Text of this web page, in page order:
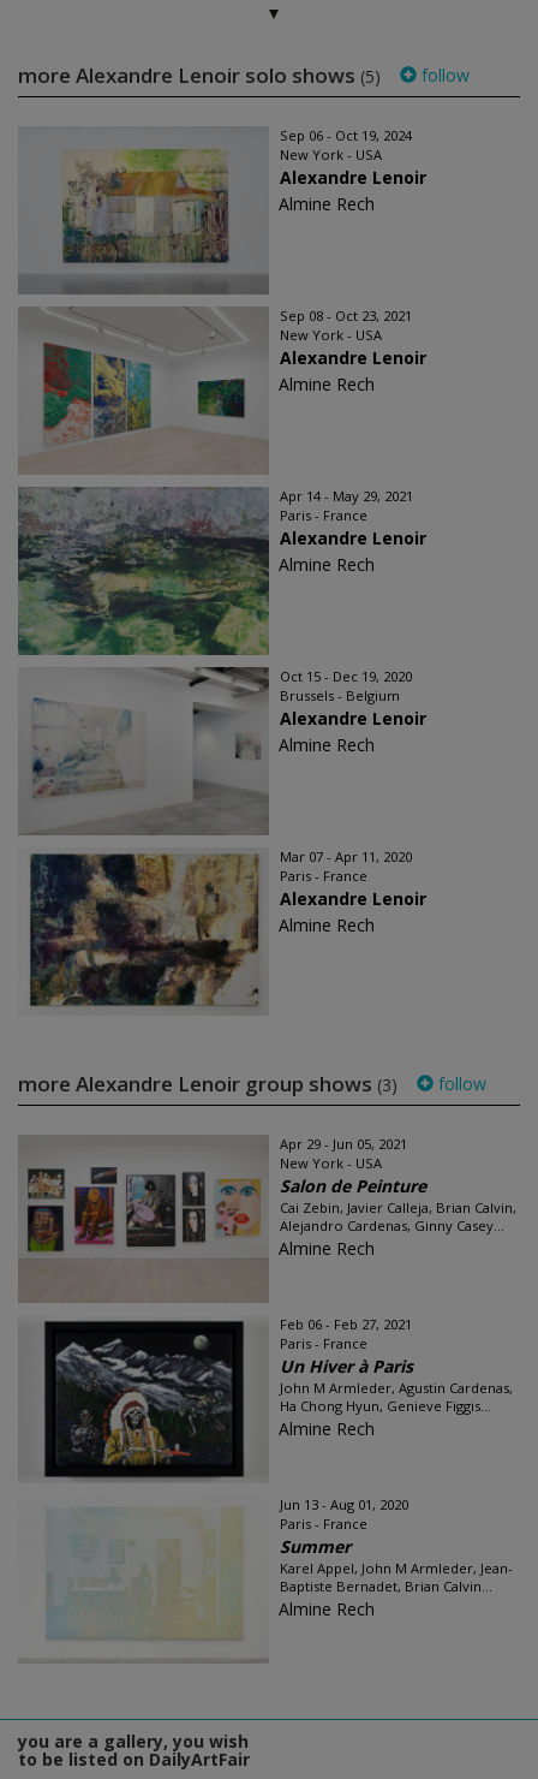
more Alexandre Lenoir solo shows (5) follow
Sep 06 - Oct 19, 2024
New York - USA
Alexandre Lenoir
Almine Rech
Sep 08 - Oct 23, 2021
New York - USA
Alexandre Lenoir
Almine Rech
Apr 14 - May 29, 2021
Paris - France
Alexandre Lenoir
Almine Rech
Oct 15 - Dec 19, 2020
Brussels - Belgium
Alexandre Lenoir
Almine Rech
Mar 07 - Apr 11, 2020
Paris - France
Alexandre Lenoir
Almine Rech
more Alexandre Lenoir group shows (3) follow
Apr 29 - Jun 05, 2021
New York - USA
Salon de Peinture
Cai Zebin, Javier Calleja, Brian Calvin,
Alejandro Cardenas, Ginny Casey...
Almine Rech
Feb 06 - Feb 27, 2021
Paris - France
Un Hiver à Paris
John M Armleder, Agustin Cardenas,
Ha Chong Hyun, Genieve Figgis...
Almine Rech
Jun 13 - Aug 01, 2020
Paris - France
Summer
Karel Appel, John M Armleder, Jean-
Baptiste Bernadet, Brian Calvin...
Almine Rech
you are a gallery, you wish
to be listed on DailyArtFair